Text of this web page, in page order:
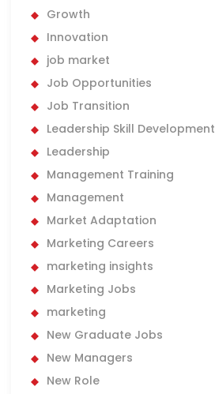
Growth
Innovation
job market
Job Opportunities
Job Transition
Leadership Skill Development
Leadership
Management Training
Management
Market Adaptation
Marketing Careers
marketing insights
Marketing Jobs
marketing
New Graduate Jobs
New Managers
New Role